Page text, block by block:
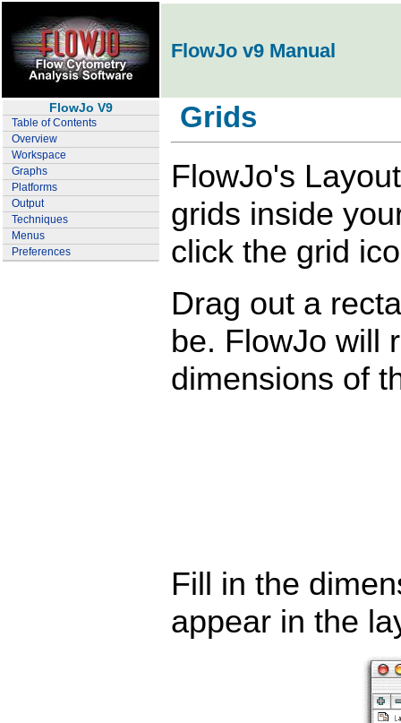
FlowJo v9 Manual
FlowJo V9
Table of Contents
Overview
Workspace
Graphs
Platforms
Output
Techniques
Menus
Preferences
Grids
FlowJo's
grids inside
click the grid
Drag out a
be. FlowJo will
dimensions of
Fill in the
appear in the